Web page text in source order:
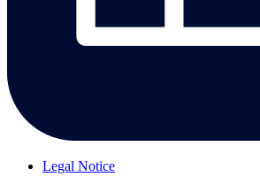
Legal Notice